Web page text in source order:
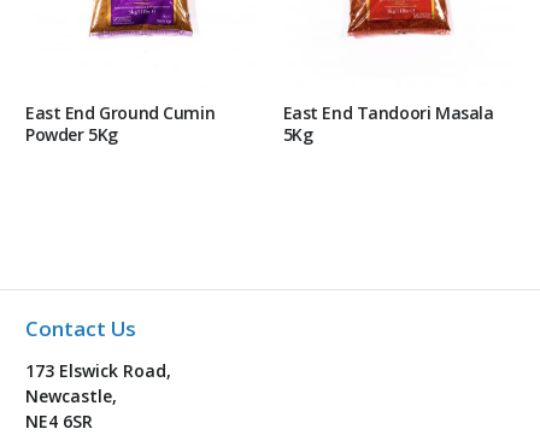
East End Ground Cumin
Powder 5Kg
East End Tandoori Masala
5Kg
Contact Us
173 Elswick Road,
Newcastle,
NE4 6SR